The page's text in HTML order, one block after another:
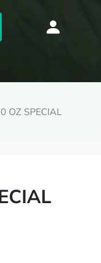
OZ SPECIAL